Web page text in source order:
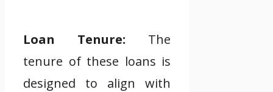
Loan Tenure: The
tenure of these loans is
designed to align with